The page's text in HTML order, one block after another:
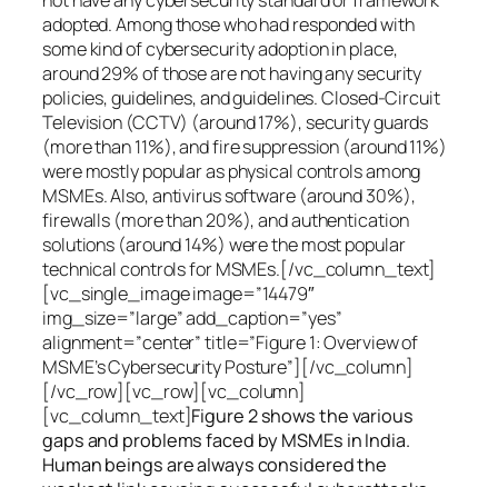
adopted. Among those who had responded with
some kind of cybersecurity adoption in place,
around 29% of those are not having any security
policies, guidelines, and guidelines. Closed-Circuit
Television (CCTV) (around 17%), security guards
(more than 11%), and fire suppression (around 11%)
were mostly popular as physical controls among
MSMEs. Also, antivirus software (around 30%),
firewalls (more than 20%), and authentication
solutions (around 14%) were the most popular
technical controls for MSMEs.[/vc_column_text]
[vc_single_image image=”14479″
img_size=”large” add_caption=”yes”
alignment=”center” title=”Figure 1: Overview of
MSME’s Cybersecurity Posture”][/vc_column]
[/vc_row][vc_row][vc_column]
[vc_column_text]Figure 2 shows the various
gaps and problems faced by MSMEs in India.
Human beings are always considered the